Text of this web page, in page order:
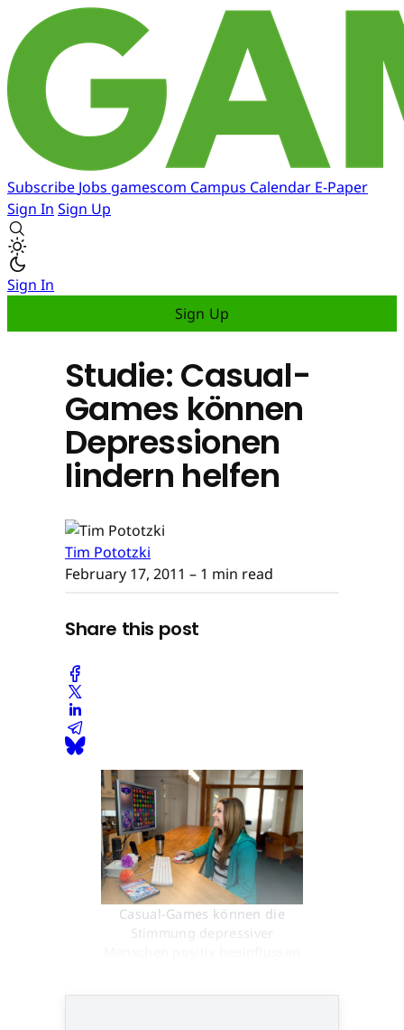
Subscribe Jobs gamescom Campus Calendar E-Paper
Sign In Sign Up
Sign In
Sign Up
Studie: Casual-
Games können
Depressionen
lindern helfen
Tim Pototzki
February 17, 2011 – 1 min read
Share this post
Casual-Games können die
Stimmung depressiver